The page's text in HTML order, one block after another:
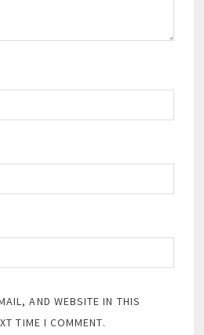
AND WEBSITE IN THIS
TIME I COMMENT.